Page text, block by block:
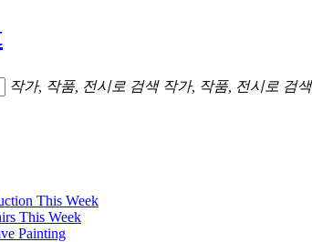
작가, 작품, 전시로 검색 작가, 작품, 전시로 검색
This Week
This Week
Painting